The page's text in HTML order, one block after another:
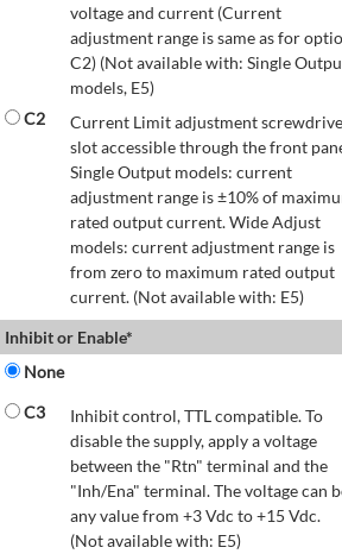
voltage and current (Current
adjustment range is same as for
C2) (Not available with: Single
models, E5)
C2
Current Limit adjustment
slot accessible through the front
Single Output models: current
adjustment range is ±10% of
rated output current. Wide Adjust
models: current adjustment range is
from zero to maximum rated output
current. (Not available with: E5)
Inhibit or Enable*
None
C3
Inhibit control, TTL compatible. To
disable the supply, apply a voltage
between the "Rtn" terminal and the
"Inh/Ena" terminal. The voltage can
any value from +3 Vdc to +15 Vdc.
(Not available with: E5)